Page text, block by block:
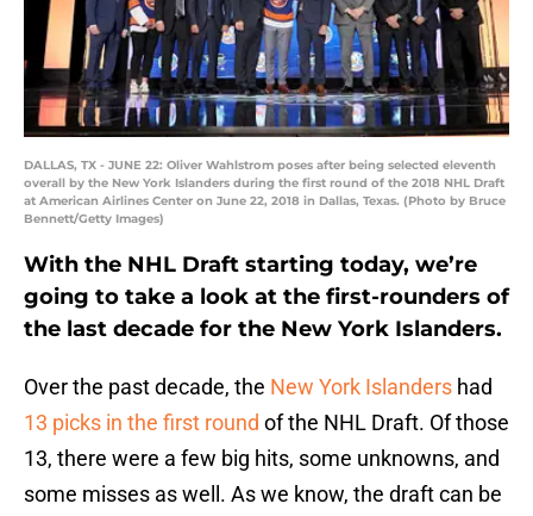
DALLAS, TX - JUNE 22: Oliver Wahlstrom poses after being selected eleventh
overall by the New York Islanders during the first round of the 2018 NHL Draft
at American Airlines Center on June 22, 2018 in Dallas, Texas. (Photo by Bruce
Bennett/Getty Images)
With the NHL Draft starting today, we’re
going to take a look at the first-rounders of
the last decade for the New York Islanders.
Over the past decade, the New York Islanders had
13 picks in the first round of the NHL Draft. Of those
13, there were a few big hits, some unknowns, and
some misses as well. As we know, the draft can be